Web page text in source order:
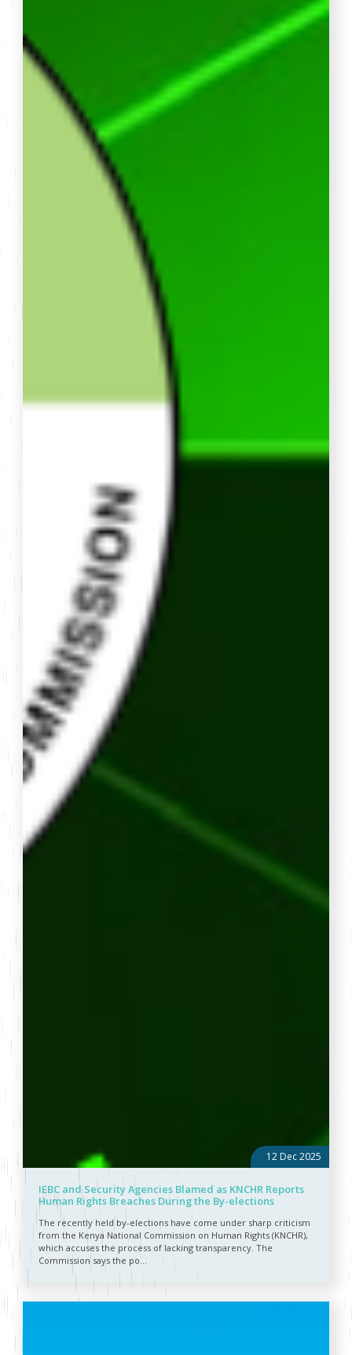
12 Dec 2025
IEBC and Security Agencies Blamed as KNCHR Reports
Human Rights Breaches During the By-elections
The recently held by-elections have come under sharp criticism
from the Kenya National Commission on Human Rights (KNCHR),
which accuses the process of lacking transparency. The
Commission says the po...